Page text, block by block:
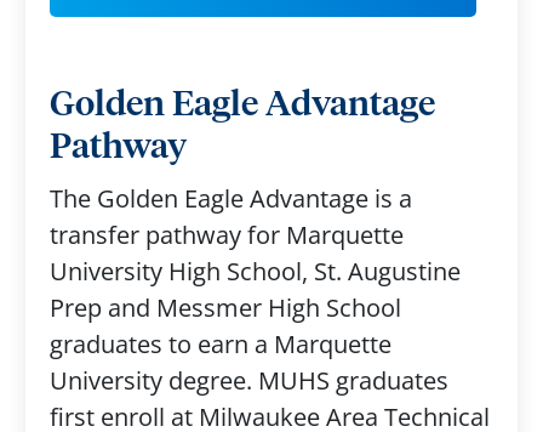
Golden Eagle Advantage
Pathway
The Golden Eagle Advantage is a
transfer pathway for Marquette
University High School, St. Augustine
Prep and Messmer High School
graduates to earn a Marquette
University degree. MUHS graduates
first enroll at Milwaukee Area Technical